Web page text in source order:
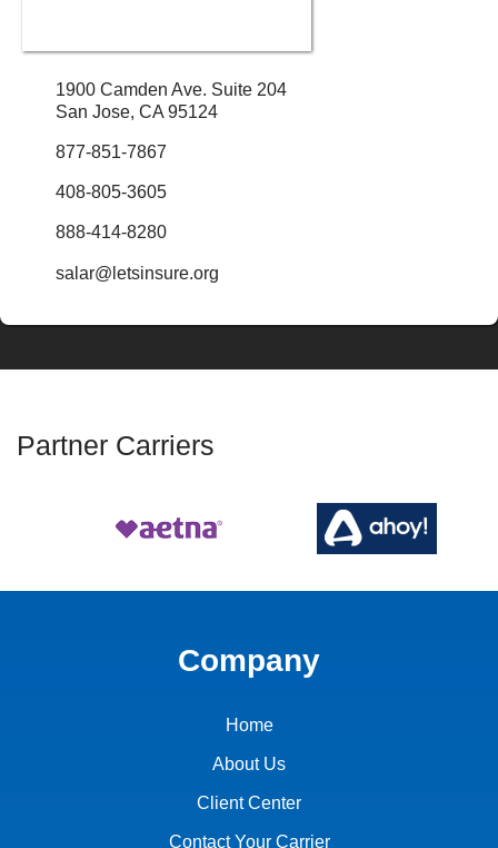
1900 Camden Ave. Suite 204
San Jose, CA 95124
877-851-7867
408-805-3605
888-414-8280
salar@letsinsure.org
Partner Carriers
Company
Home
About Us
Client Center
Contact Your Carrier